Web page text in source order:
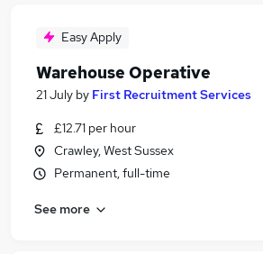
Easy Apply
Warehouse Operative
21 July by First Recruitment Services
£12.71 per hour
Crawley, West Sussex
Permanent, full-time
See more